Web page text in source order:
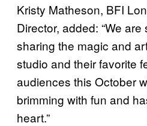
Kristy Matheson, BFI
Director, added: “We
sharing the magic and
studio and their favorite
audiences this October
brimming with fun and
heart.”